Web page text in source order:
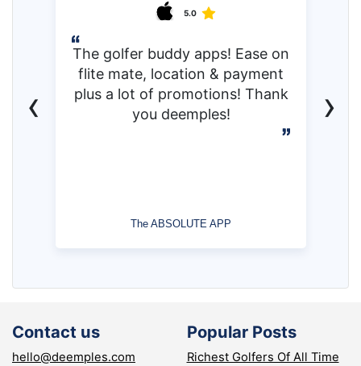
5.0
The golfer buddy apps! Ease on
flite mate, location & payment
plus a lot of promotions! Thank
you deemples!
The ABSOLUTE APP
‹ ›
Contact us
hello@deemples.com
Popular Posts
Richest Golfers Of All Time